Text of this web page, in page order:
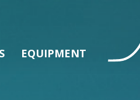
EQUIPMENT